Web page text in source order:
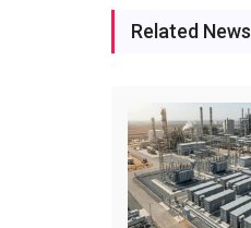
Related News